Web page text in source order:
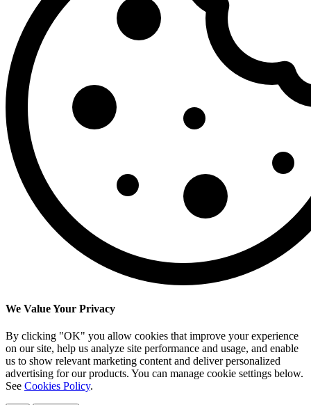
We Value Your Privacy
By clicking "OK" you allow cookies that improve your experience
on our site, help us analyze site performance and usage, and enable
us to show relevant marketing content and deliver personalized
advertising for our products. You can manage cookie settings below.
See Cookies Policy.